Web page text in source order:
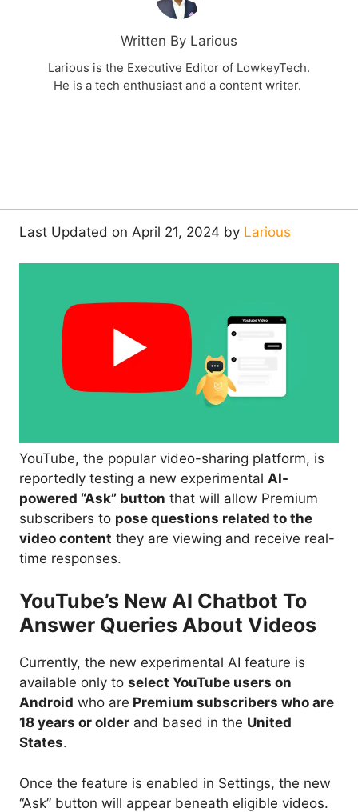
Written By Larious
Larious is the Executive Editor of LowkeyTech.
He is a tech enthusiast and a content writer.
Last Updated on April 21, 2024 by Larious
YouTube, the popular video-sharing platform, is
reportedly testing a new experimental AI-
powered “Ask” button that will allow Premium
subscribers to pose questions related to the
video content they are viewing and receive real-
time responses.
YouTube’s New AI Chatbot To
Answer Queries About Videos
Currently, the new experimental AI feature is
available only to select YouTube users on
Android who are Premium subscribers who are
18 years or older and based in the United
States.
Once the feature is enabled in Settings, the new
“Ask” button will appear beneath eligible videos.